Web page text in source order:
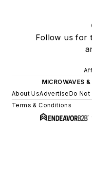
Follow us for
MICROWAVES &
About UsAdvertiseDo Not
Terms & Conditions